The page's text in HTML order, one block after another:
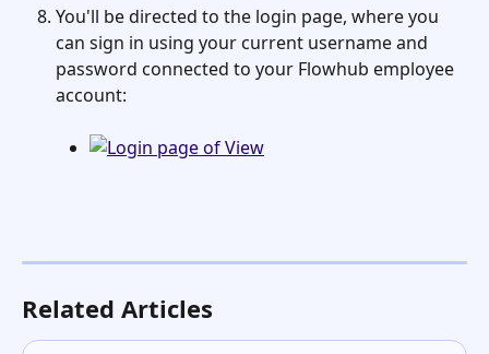
You'll be directed to the login page, where you
can sign in using your current username and
password connected to your Flowhub employee
account:
Related Articles